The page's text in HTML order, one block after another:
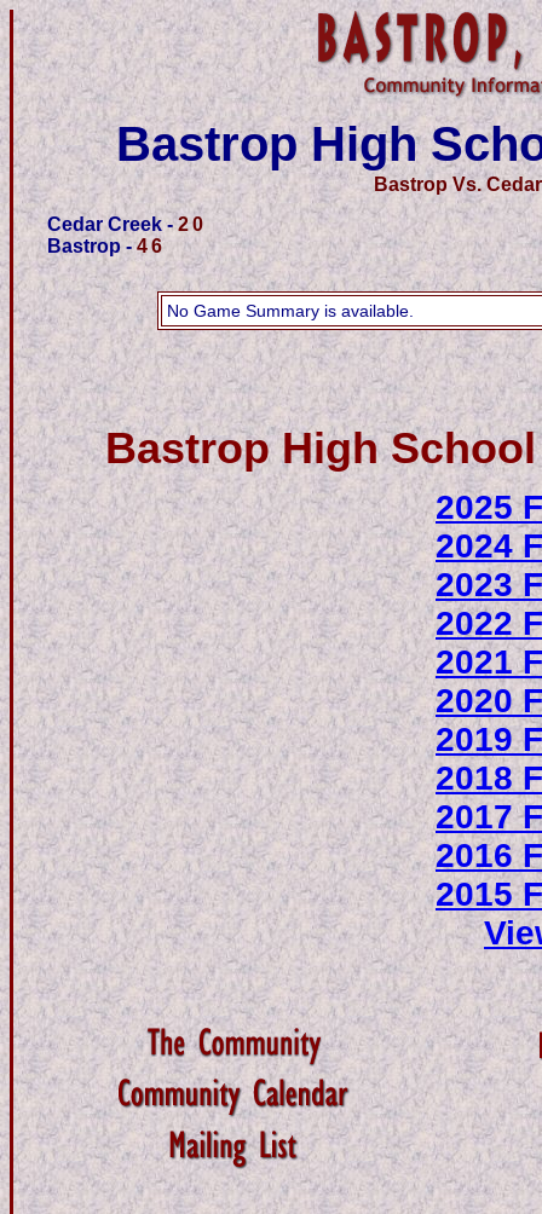
Bastrop High
Bastrop Vs.
Cedar Creek -20
Bastrop -46
No Game Summary is available.
Bastrop High
2025
2024
2023
2022
2021
2020
2019
2018
2017
2016
2015